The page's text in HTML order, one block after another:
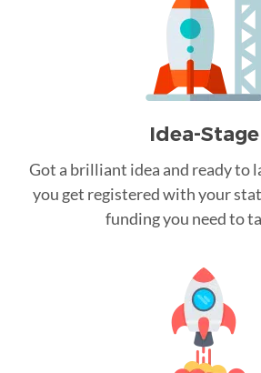
Idea-Stage
Got a brilliant idea and ready to
you get registered with your
funding you need to